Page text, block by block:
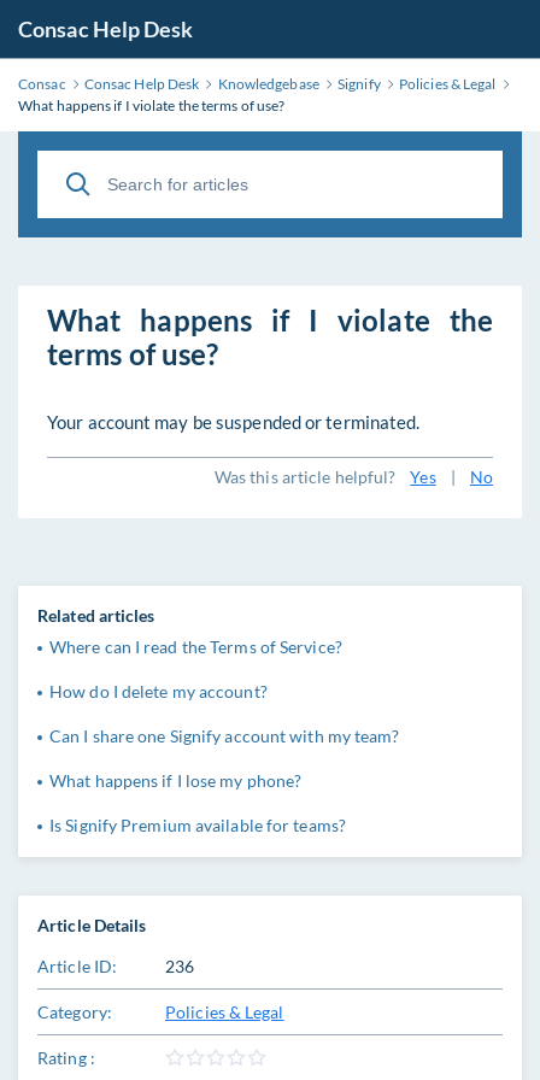
Consac Help Desk
Consac Consac Help Desk Knowledgebase Signify
Policies & Legal
What happens if I violate the terms of use?
What happens if I violate the
terms of use?
Your account may be suspended or terminated.
Was this article helpful? Yes | No
Article Details
Article ID: 236
Category: Policies & Legal
Rating :
Related articles
Where can I read the Terms of Service?
How do I delete my account?
Can I share one Signify account with my team?
What happens if I lose my phone?
Is Signify Premium available for teams?